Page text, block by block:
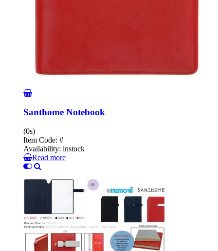
Santhome Notebook
(0s)
Item Code: #
Availability: instock
Read more